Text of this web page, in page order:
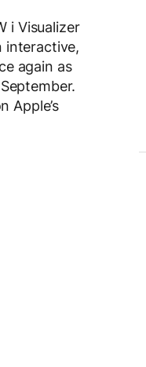
i Visualizer
interactive,
again as
Apple’s